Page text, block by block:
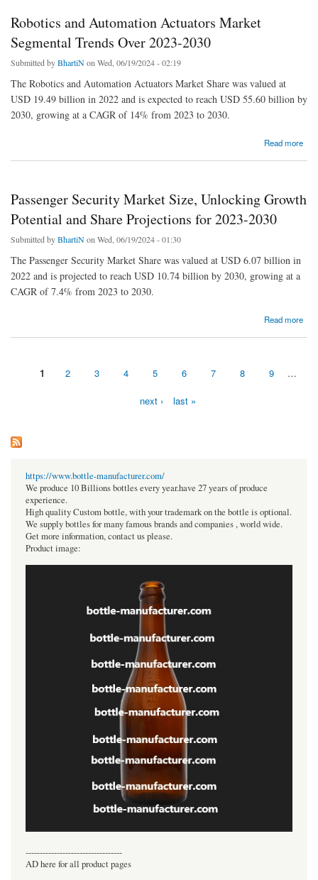
Robotics and Automation Actuators Market
Segmental Trends Over 2023-2030
Submitted byBhartiNon Wed, 06/19/2024 - 02:19
The Robotics and Automation Actuators Market Share was valued at
USD 19.49 billion in 2022 and is expected to reach USD 55.60 billion by
2030, growing at a CAGR of 14% from 2023 to 2030.
Read more
about Robotics and Automation Actuators Market Segmental Trends Over 2023-2030
Passenger Security Market Size, Unlocking Growth
Potential and Share Projections for 2023-2030
Submitted byBhartiNon Wed, 06/19/2024 - 01:30
The Passenger Security Market Share was valued at USD 6.07 billion in
2022 and is projected to reach USD 10.74 billion by 2030, growing at a
CAGR of 7.4% from 2023 to 2030.
Read more
about Passenger Security Market Size, Unlocking Growth Potential and Share
1 2 3 4 5 6 7 8 9 …
next › last »
https://www.bottle-manufacturer.com/
We produce 10 Billions bottles every year.have 27 years of produce
experience.
High quality Custom bottle, with your trademark on the bottle is optional.
We supply bottles for many famous brands and companies , world wide.
Get more information, contact us please.
Product image:
----------------------------------
AD here for all product pages